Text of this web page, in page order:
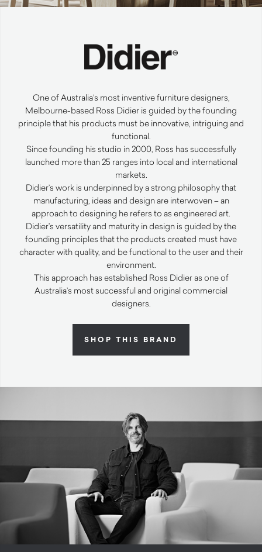
One of Australia’s most inventive furniture designers,
Melbourne-based Ross Didier is guided by the founding
principle that his products must be innovative, intriguing and
functional.
Since founding his studio in 2000, Ross has successfully
launched more than 25 ranges into local and international
markets.
Didier’s work is underpinned by a strong philosophy that
manufacturing, ideas and design are interwoven – an
approach to designing he refers to as engineered art.
Didier’s versatility and maturity in design is guided by the
founding principles that the products created must have
character with quality, and be functional to the user and their
environment.
This approach has established Ross Didier as one of
Australia’s most successful and original commercial
designers.
SHOP THIS BRAND